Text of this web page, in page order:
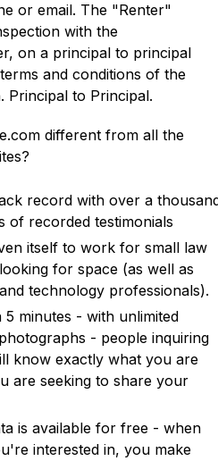
or email. The "Renter"
with the
on a principal to principal
and conditions of the
Principal to Principal.
different from all the
record with over a
of recorded testimonials
itself to work for small law
for space (as well as
technology professionals).
minutes - with unlimited
- people inquiring
know exactly what you are
are seeking to share your
is available for free - when
interested in, you make